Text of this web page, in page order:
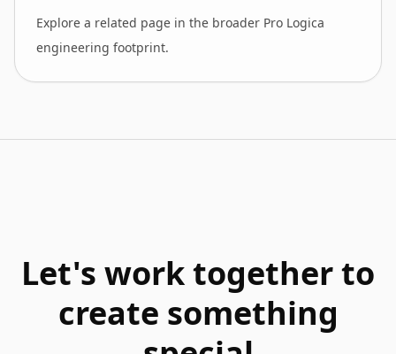
Explore a related page in the broader Pro Logica
engineering footprint.
Let's work together to
create something